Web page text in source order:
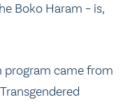
Boko Haram – is,
came from